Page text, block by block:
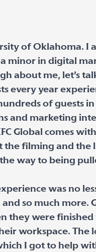
of Oklahoma. I
minor in digital
about me, let’s
every year
of guests
and marketing
Global comes
filming and the
way to being
was no
so much more.
they were
workspace. The
I got to help